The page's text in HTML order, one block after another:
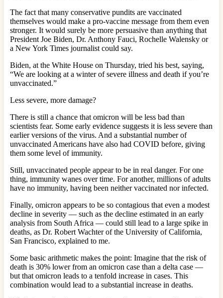
The fact that many conservative pundits are vaccinated
themselves would make a pro-vaccine message from them even
stronger. It would surely be more persuasive than anything that
President Joe Biden, Dr. Anthony Fauci, Rochelle Walensky or
a New York Times journalist could say.
Biden, at the White House on Thursday, tried his best, saying,
“We are looking at a winter of severe illness and death if you’re
unvaccinated.”
Less severe, more damage?
There is still a chance that omicron will be less bad than
scientists fear. Some early evidence suggests it is less severe than
earlier versions of the virus. And a substantial number of
unvaccinated Americans have also had COVID before, giving
them some level of immunity.
Still, unvaccinated people appear to be in real danger. For one
thing, immunity wanes over time. For another, millions of adults
have no immunity, having been neither vaccinated nor infected.
Finally, omicron appears to be so contagious that even a modest
decline in severity — such as the decline estimated in an early
analysis from South Africa — could still lead to a large spike in
deaths, as Dr. Robert Wachter of the University of California,
San Francisco, explained to me.
Some basic arithmetic makes the point: Imagine that the risk of
death is 30% lower from an omicron case than a delta case —
but that omicron leads to a tenfold increase in cases. This
combination would lead to a substantial increase in deaths.